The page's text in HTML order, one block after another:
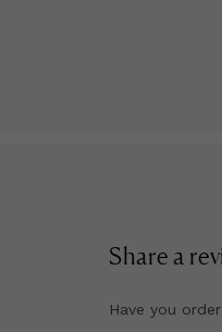
Share a
Have you